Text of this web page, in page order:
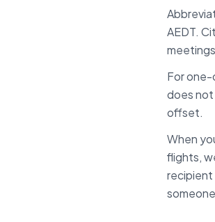
AEDT.
For
does not
offset.
When
flights,
recipient